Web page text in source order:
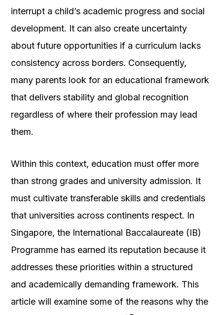
interrupt a child’s academic progress and social
development. It can also create uncertainty
about future opportunities if a curriculum lacks
consistency across borders. Consequently,
many parents look for an educational framework
that delivers stability and global recognition
regardless of where their profession may lead
them.
Within this context, education must offer more
than strong grades and university admission. It
must cultivate transferable skills and credentials
that universities across continents respect. In
Singapore, the International Baccalaureate (IB)
Programme has earned its reputation because it
addresses these priorities within a structured
and academically demanding framework. This
article will examine some of the reasons why the